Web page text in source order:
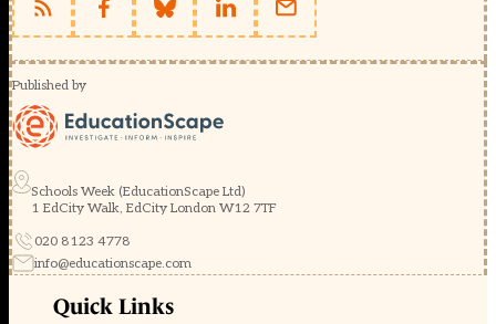
Published by
Schools Week (EducationScape Ltd)
1 EdCity Walk, EdCity London W12 7TF
020 8123 4778
info@educationscape.com
Quick Links